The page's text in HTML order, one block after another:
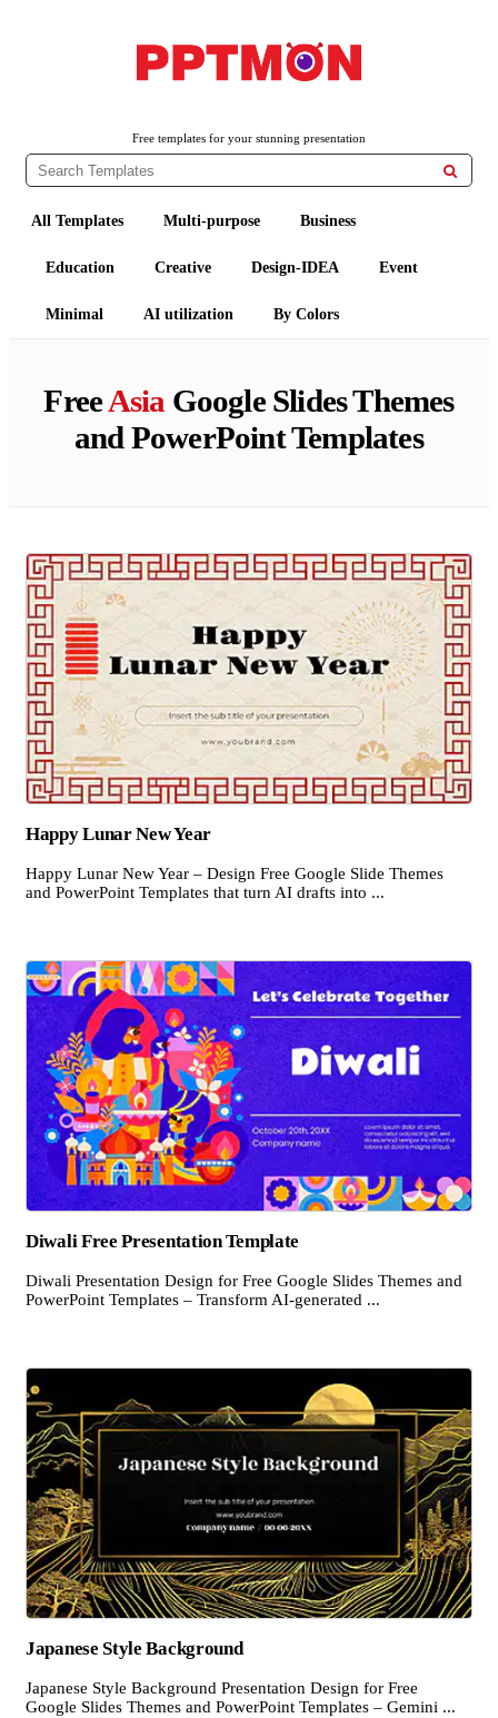
Free templates for your stunning presentation

All Templates Multi-purpose Business
Education Creative Design-IDEA Event
Minimal AI utilization By Colors
FreeAsia Google Slides Themes
and PowerPoint Templates
Happy Lunar New Year
Happy Lunar New Year – Design Free Google Slide Themes
and PowerPoint Templates that turn AI drafts into ...
Diwali Free Presentation Template
Diwali Presentation Design for Free Google Slides Themes and
PowerPoint Templates – Transform AI-generated ...
Japanese Style Background
Japanese Style Background Presentation Design for Free
Google Slides Themes and PowerPoint Templates – Gemini ...